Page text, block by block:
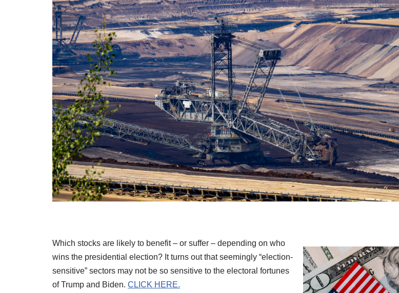
Which stocks are likely to benefit – or suffer – depending on who
wins the presidential election? It turns out that seemingly “election-
sensitive” sectors may not be so sensitive to the electoral fortunes
of Trump and Biden. CLICK HERE.